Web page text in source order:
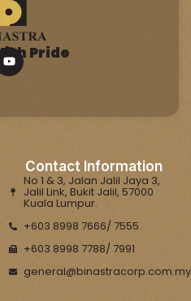
Pride
Contact Information
No 1 & 3, Jalan Jalil Jaya 3,
Jalil Link, Bukit Jalil, 57000
Kuala Lumpur.
+603 8998 7666/ 7555
+603 8998 7788/ 7991
general@binastracorp.com.my